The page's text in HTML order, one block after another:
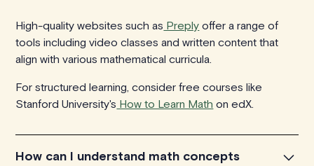
High-quality websites such as Preply offer a range of
tools including video classes and written content that
align with various mathematical curricula.
For structured learning, consider free courses like
Stanford University's How to Learn Math on edX.
How can I understand math concepts